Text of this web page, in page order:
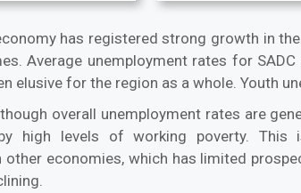
has registered strong growth in
Average unemployment rates for
elusive for the region as a whole. Youth
overall unemployment rates are
high levels of working poverty.
other economies, which has limited